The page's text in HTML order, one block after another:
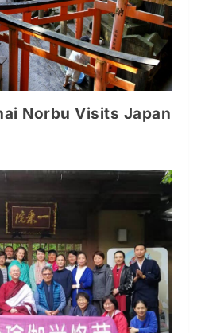
Norbu Visits Japan